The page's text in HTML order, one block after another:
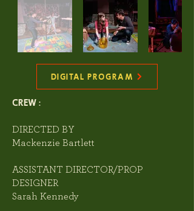
DIGITAL PROGRAM
CREW :
DIRECTED BY
Mackenzie Bartlett
ASSISTANT DIRECTOR/PROP
DESIGNER
Sarah Kennedy